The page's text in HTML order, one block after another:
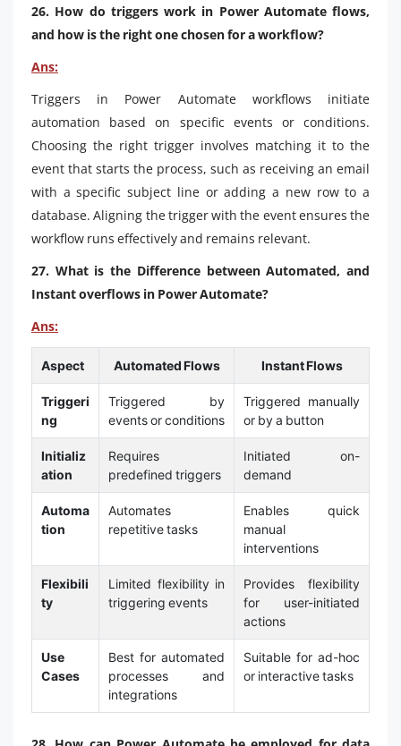
26. How do triggers work in Power Automate flows,
and how is the right one chosen for a workflow?
Ans:
Triggers in Power Automate workflows initiate
automation based on specific events or conditions.
Choosing the right trigger involves matching it to the
event that starts the process, such as receiving an email
with a specific subject line or adding a new row to a
database. Aligning the trigger with the event ensures the
workflow runs effectively and remains relevant.
27. What is the Difference between Automated, and
Instant overflows in Power Automate?
Ans:
Aspect Automated Flows Instant Flows
Triggeri
ng
Triggered by
events or conditions
Triggered manually
or by a button
Initializ
ation
Requires
predefined triggers
Initiated on-
demand
Automa
tion
Automates
repetitive tasks
Enables quick
manual
interventions
Flexibili
ty
Limited flexibility in
triggering events
Provides flexibility
for user-initiated
actions
Use
Cases
Best for automated
processes and
integrations
Suitable for ad-hoc
or interactive tasks